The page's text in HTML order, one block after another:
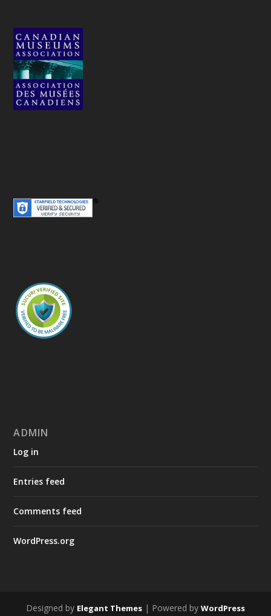
ADMIN
Log in
Entries feed
Comments feed
WordPress.org
Designed by Elegant Themes | Powered by WordPress